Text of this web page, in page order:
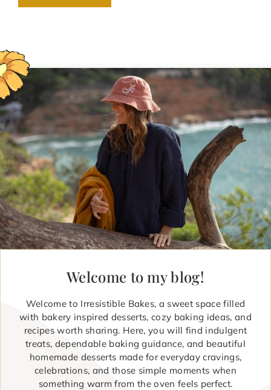
Welcome to my blog!
Welcome to Irresistible Bakes, a sweet space filled
with bakery inspired desserts, cozy baking ideas, and
recipes worth sharing. Here, you will find indulgent
treats, dependable baking guidance, and beautiful
homemade desserts made for everyday cravings,
celebrations, and those simple moments when
something warm from the oven feels perfect.